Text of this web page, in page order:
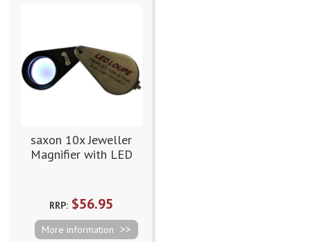
saxon 10x Jeweller
Magnifier with LED
RRP: $56.95
More information